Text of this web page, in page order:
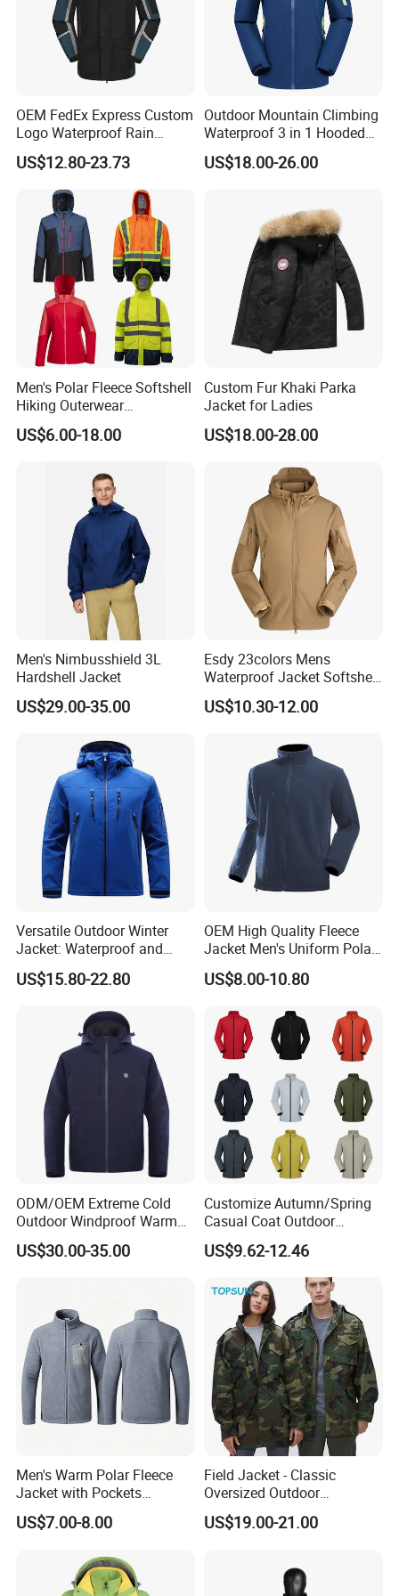
garments: down jacket, cotton jackets, hoodies and so on.
Although it is stock, we can do rework with customer's
logo/labels/packing request, and we have QC to inspect the
goods to ensure the quality.
OEM FedEx Express Custom
Logo Waterproof Rain
Puffer Bubble Winter Coat
Outdoor Work Delivery
Windbreaker Jacket
US$12.80-23.73
Outdoor Mountain Climbing
Waterproof 3 in 1 Hooded
Jacket for Women
US$18.00-26.00
Men's Polar Fleece Softshell
Hiking Outerwear
Waterproof Rain
Windbreaker Windproof
Safety Hi Vis Viz High
Visibility Reflective Jacket
US$6.00-18.00
Custom Fur Khaki Parka
Jacket for Ladies
US$18.00-28.00
Men's Nimbusshield 3L
Hardshell Jacket
US$29.00-35.00
Esdy 23colors Mens
Waterproof Jacket Softshell
Outdoor Jacket
US$10.30-12.00
Versatile Outdoor Winter
Jacket: Waterproof and
Windproof Features Outdoor
Jacket Windbreaker
US$15.80-22.80
OEM High Quality Fleece
Jacket Men's Uniform Polar
Fleece Jacket Outdoor
Fashion Clothing Jacket
US$8.00-10.80
ODM/OEM Extreme Cold
Outdoor Windproof Warm
7.4V Semiconductor
Intelligent Heated Jacket
US$30.00-35.00
Customize Autumn/Spring
Casual Coat Outdoor
Softshell Jacket
US$9.62-12.46
Men's Warm Polar Fleece
Jacket with Pockets
Lightweight Outdoor Jacket
US$7.00-8.00
Field Jacket - Classic
Oversized Outdoor
Waterproof /Windproof
Winter Field Coat
US$19.00-21.00